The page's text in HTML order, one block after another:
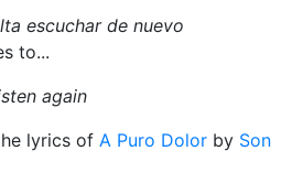
escuchar de nuevo
to...
again
lyrics of A Puro Dolor by Son